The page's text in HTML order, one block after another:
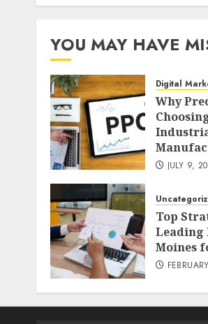
YOU MAY HAVE
Digital
Why
JULY 9,
Top
Leading
Moines